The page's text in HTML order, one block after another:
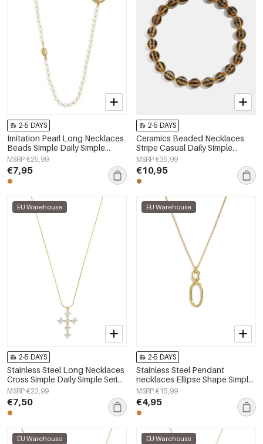
2-5 DAYS
Imitation Pearl Long Necklaces
Beads Simple Daily Simple
Series Women's jewelry
MSRP €25,99
€7,95
2-5 DAYS
Ceramics Beaded Necklaces
Stripe Casual Daily Simple
Series Women's jewelry
MSRP €35,99
€10,95
EU Warehouse
2-5 DAYS
Stainless Steel Long Necklaces
Cross Simple Daily Simple Series
Women's jewelry
MSRP €23,99
€7,50
EU Warehouse
2-5 DAYS
Stainless Steel Pendant
necklaces Ellipse Shape Simple
Daily Simple Series Women's
jewelry
MSRP €15,99
€4,95
EU Warehouse EU Warehouse